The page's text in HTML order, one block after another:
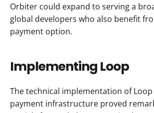
Orbiter could expand to serving a
global developers who also benefit
payment option.
Implementing Loop
The technical implementation of
payment infrastructure proved